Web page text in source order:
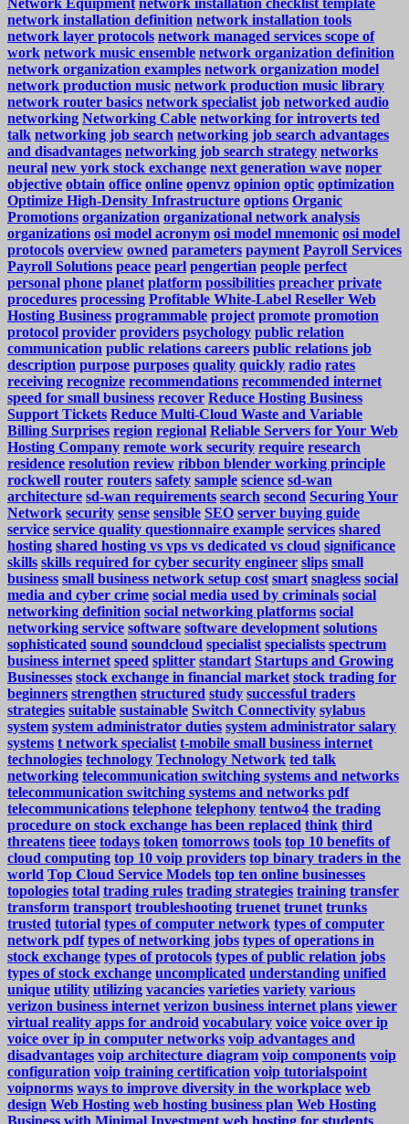
Network Equipment network installation checklist template
network installation definition network installation tools
network layer protocols network managed services scope of
work network music ensemble network organization definition
network organization examples network organization model
network production music network production music library
network router basics network specialist job networked audio
networking Networking Cable networking for introverts ted
talk networking job search networking job search advantages
and disadvantages networking job search strategy networks
neural new york stock exchange next generation wave noper
objective obtain office online openvz opinion optic optimization
Optimize High-Density Infrastructure options Organic
Promotions organization organizational network analysis
organizations osi model acronym osi model mnemonic osi model
protocols overview owned parameters payment Payroll Services
Payroll Solutions peace pearl pengertian people perfect
personal phone planet platform possibilities preacher private
procedures processing Profitable White-Label Reseller Web
Hosting Business programmable project promote promotion
protocol provider providers psychology public relation
communication public relations careers public relations job
description purpose purposes quality quickly radio rates
receiving recognize recommendations recommended internet
speed for small business recover Reduce Hosting Business
Support Tickets Reduce Multi-Cloud Waste and Variable
Billing Surprises region regional Reliable Servers for Your Web
Hosting Company remote work security require research
residence resolution review ribbon blender working principle
rockwell router routers safety sample science sd-wan
architecture sd-wan requirements search second Securing Your
Network security sense sensible SEO server buying guide
service service quality questionnaire example services shared
hosting shared hosting vs vps vs dedicated vs cloud significance
skills skills required for cyber security engineer slips small
business small business network setup cost smart snagless social
media and cyber crime social media used by criminals social
networking definition social networking platforms social
networking service software software development solutions
sophisticated sound soundcloud specialist specialists spectrum
business internet speed splitter standart Startups and Growing
Businesses stock exchange in financial market stock trading for
beginners strengthen structured study successful traders
strategies suitable sustainable Switch Connectivity sylabus
system system administrator duties system administrator salary
systems t network specialist t-mobile small business internet
technologies technology Technology Network ted talk
networking telecommunication switching systems and networks
telecommunication switching systems and networks pdf
telecommunications telephone telephony tentwo4 the trading
procedure on stock exchange has been replaced think third
threatens tieee todays token tomorrows tools top 10 benefits of
cloud computing top 10 voip providers top binary traders in the
world Top Cloud Service Models top ten online businesses
topologies total trading rules trading strategies training transfer
transform transport troubleshooting truenet trunet trunks
trusted tutorial types of computer network types of computer
network pdf types of networking jobs types of operations in
stock exchange types of protocols types of public relation jobs
types of stock exchange uncomplicated understanding unified
unique utility utilizing vacancies varieties variety various
verizon business internet verizon business internet plans viewer
virtual reality apps for android vocabulary voice voice over ip
voice over ip in computer networks voip advantages and
disadvantages voip architecture diagram voip components voip
configuration voip training certification voip tutorialspoint
voipnorms ways to improve diversity in the workplace web
design Web Hosting web hosting business plan Web Hosting
Business with Minimal Investment web hosting for students